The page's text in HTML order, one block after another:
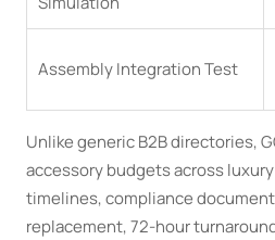
Assembly Integration Test
Unlike generic B2B directories,
accessory budgets across
timelines, compliance
replacement, 72-hour